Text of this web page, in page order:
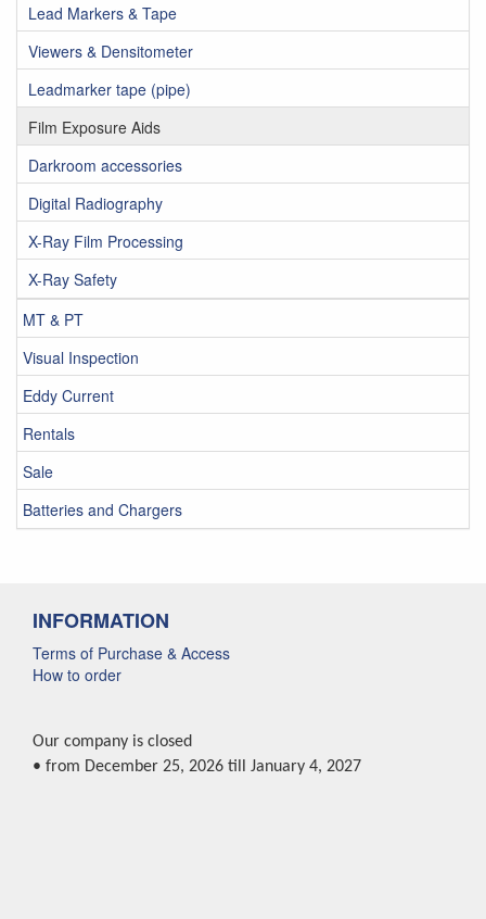
Lead Markers & Tape
Viewers & Densitometer
Leadmarker tape (pipe)
Film Exposure Aids
Darkroom accessories
Digital Radiography
X-Ray Film Processing
X-Ray Safety
MT & PT
Visual Inspection
Eddy Current
Rentals
Sale
Batteries and Chargers
INFORMATION
Terms of Purchase & Access
How to order
Our company is closed
• from December 25, 2026 till January 4, 2027